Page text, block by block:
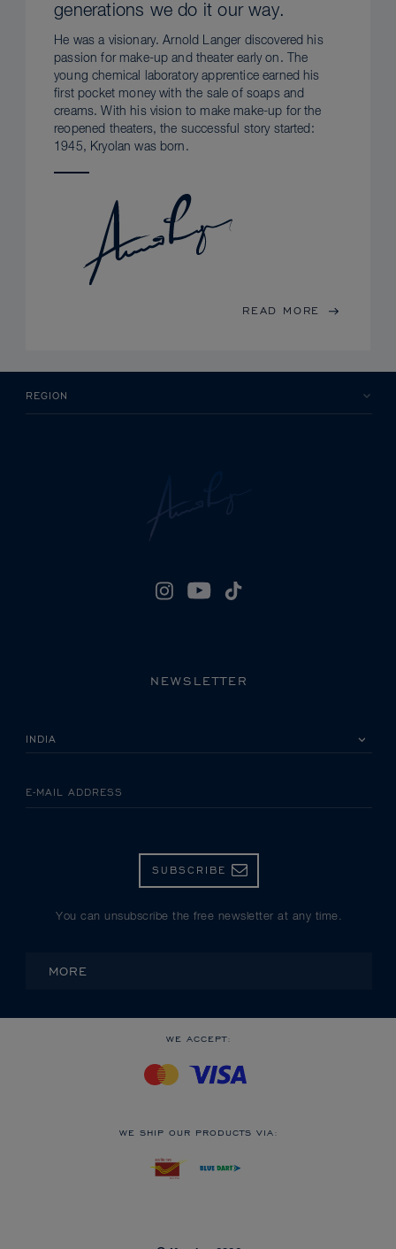
generations we do it our way.
He was a visionary. Arnold Langer discovered his
passion for make-up and theater early on. The
young chemical laboratory apprentice earned his
first pocket money with the sale of soaps and
creams. With his vision to make make-up for the
reopened theaters, the successful story started:
1945, Kryolan was born.
READ MORE
REGION
NEWSLETTER
E-MAIL ADDRESS
SUBSCRIBE
You can unsubscribe the free newsletter at any time.
MORE
WE ACCEPT:
WE SHIP OUR PRODUCTS VIA: